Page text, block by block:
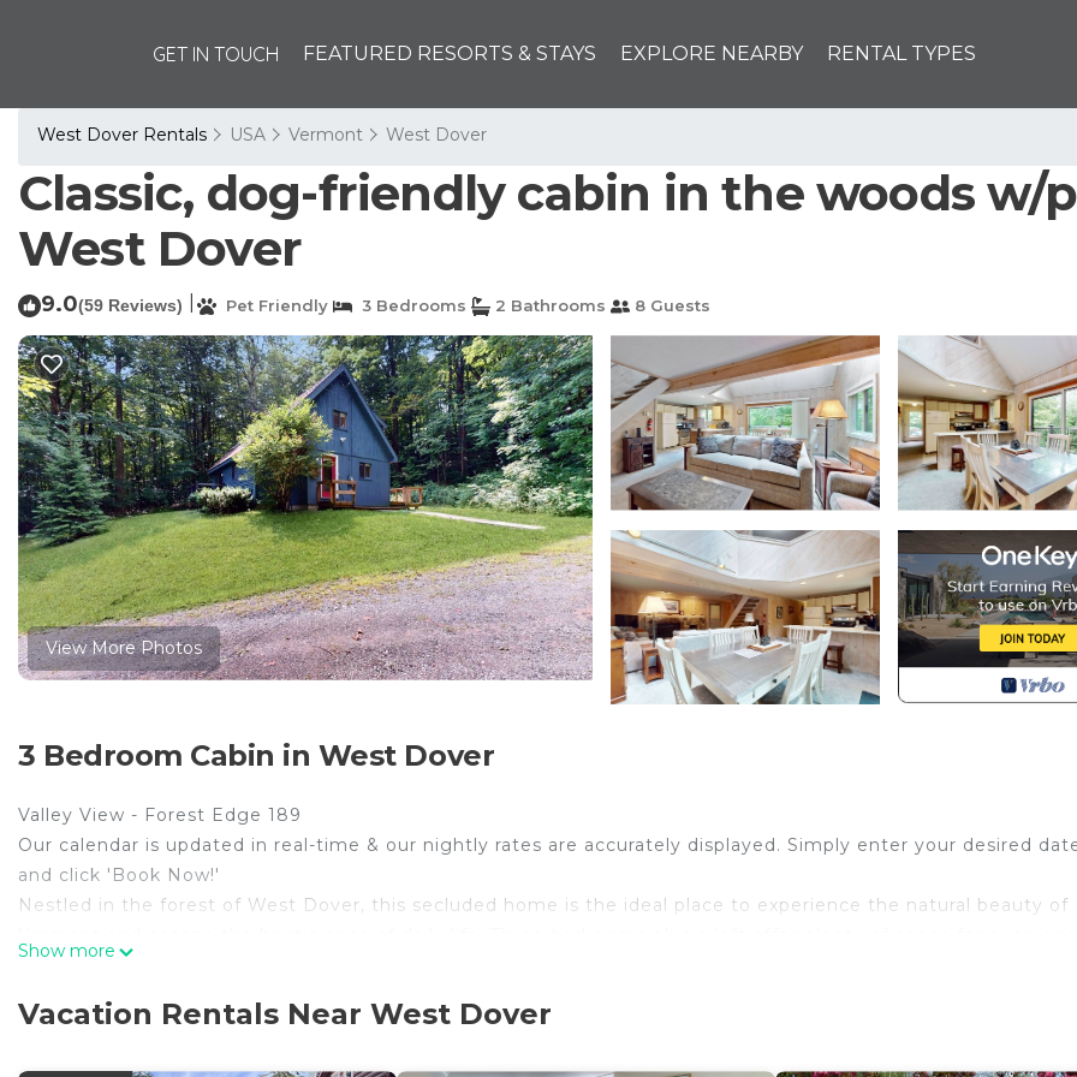
GET IN TOUCH FEATURED RESORTS & STAYS EXPLORE NEARBY RENTAL TYPES
West Dover Rentals USA Vermont West Dover
Classic, dog-friendly cabin in the woods w/
West Dover
9.0(59 Reviews) Pet Friendly 3 Bedrooms 2 Bathrooms 8 Guests
View More Photos
3 Bedroom Cabin in West Dover
Valley View - Forest Edge 189
Our calendar is updated in real-time & our nightly rates are accurately displayed. Simply enter your desired
and click 'Book Now!'
Nestled in the forest of West Dover, this secluded home is the ideal place to experience the natural beauty of
natural forest setting, keep in mind you may need a 4x4 vehicle to access this property safely during the winter.
Show more
Vacation Rentals Near West Dover